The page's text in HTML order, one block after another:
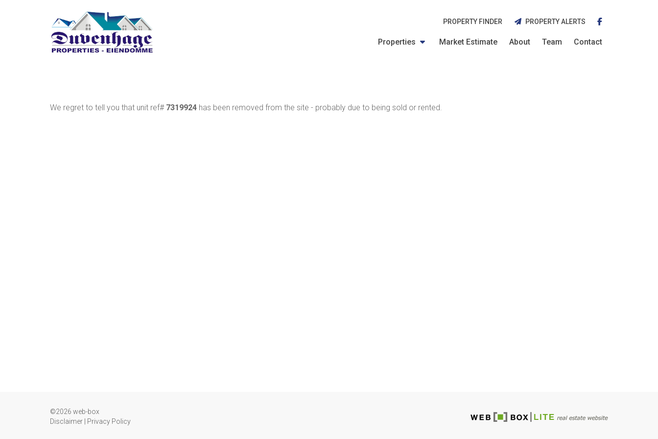
Properties Market Estimate About Team Contact
PROPERTY FINDER PROPERTY ALERTS
We regret to tell you that unit ref# 7319924 has been removed from the site - probably due to being sold or rented.
©2026 web-box
Disclaimer
Privacy Policy